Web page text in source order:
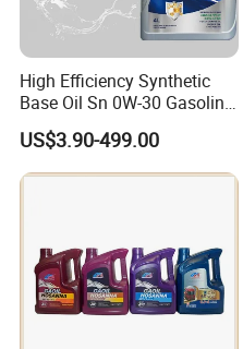
High Efficiency Synthetic
Base Oil Sn 0W-30 Gasoline
Engine Lubricant 1L 4L
208L Custom Formula Anti-
Wear Wholesale Factory
Direct Detergent Motor Oil
US$3.90-499.00